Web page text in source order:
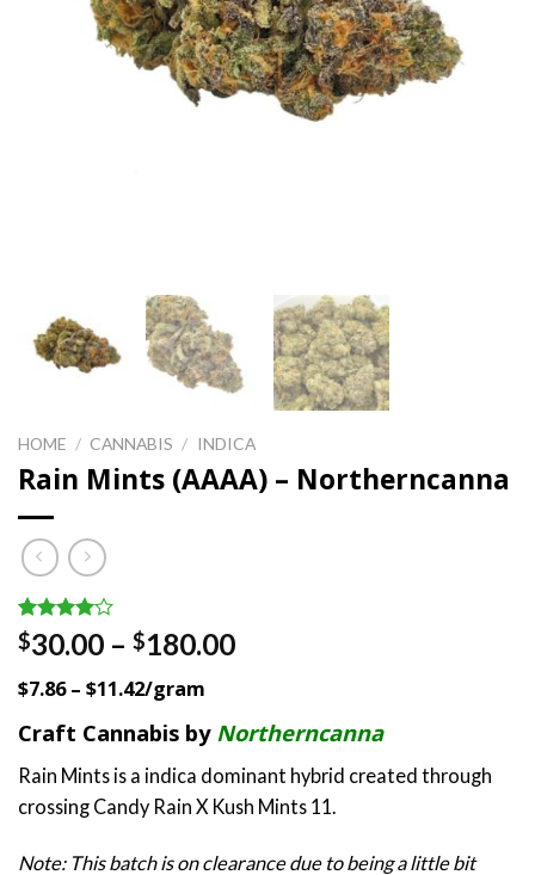
HOME / CANNABIS / INDICA
Rain Mints (AAAA) – Northerncanna
Rated
4.00out
based on
1
rating
$30.00 – $180.00Price
through
$7.86 – $11.42/gram
Craft Cannabis by Northerncanna
Rain Mints is a indica dominant hybrid created through
crossing Candy Rain X Kush Mints 11.
Note: This batch is on clearance due to being a little bit